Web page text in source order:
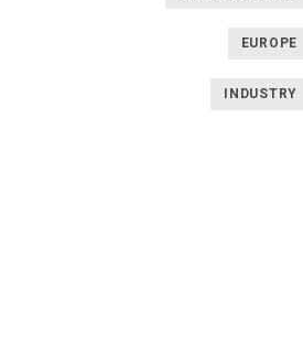
EUROPE
INDUSTRY